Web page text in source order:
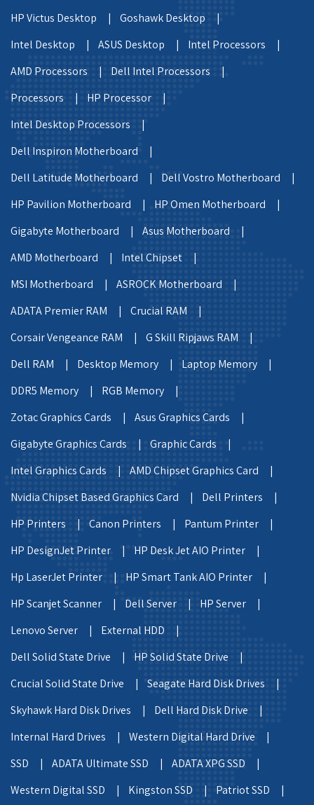
HP Victus Desktop |
Goshawk Desktop |
Intel Desktop |
ASUS Desktop |
Intel Processors |
AMD Processors |
Dell Intel Processors |
Processors |
HP Processor |
Intel Desktop Processors |
Dell Inspiron Motherboard |
Dell Latitude Motherboard |
Dell Vostro Motherboard |
HP Pavilion Motherboard |
HP Omen Motherboard |
Gigabyte Motherboard |
Asus Motherboard |
AMD Motherboard |
Intel Chipset |
MSI Motherboard |
ASROCK Motherboard |
ADATA Premier RAM |
Crucial RAM |
Corsair Vengeance RAM |
G Skill Ripjaws RAM |
Dell RAM |
Desktop Memory |
Laptop Memory |
DDR5 Memory |
RGB Memory |
Zotac Graphics Cards |
Asus Graphics Cards |
Gigabyte Graphics Cards |
Graphic Cards |
Intel Graphics Cards |
AMD Chipset Graphics Card |
Nvidia Chipset Based Graphics Card |
Dell Printers |
HP Printers |
Canon Printers |
Pantum Printer |
HP DesignJet Printer |
HP Desk Jet AIO Printer |
Hp LaserJet Printer |
HP Smart Tank AIO Printer |
HP Scanjet Scanner |
Dell Server |
HP Server |
Lenovo Server |
External HDD |
Dell Solid State Drive |
HP Solid State Drive |
Crucial Solid State Drive |
Seagate Hard Disk Drives |
Skyhawk Hard Disk Drives |
Dell Hard Disk Drive |
Internal Hard Drives |
Western Digital Hard Drive |
SSD |
ADATA Ultimate SSD |
ADATA XPG SSD |
Western Digital SSD |
Kingston SSD |
Patriot SSD |